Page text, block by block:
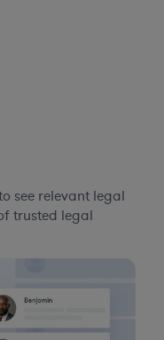
see relevant legal
trusted legal